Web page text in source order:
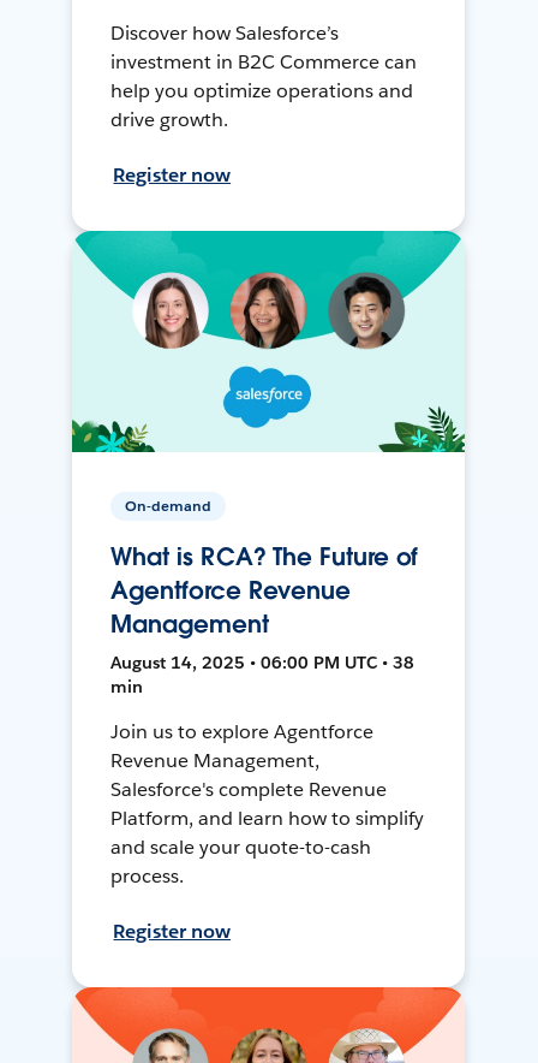
Discover how Salesforce’s
investment in B2C Commerce can
help you optimize operations and
drive growth.
Register now
On-demand
What is RCA? The Future of
Agentforce Revenue
Management
August 14, 2025 • 06:00 PM UTC • 38
min
Join us to explore Agentforce
Revenue Management,
Salesforce's complete Revenue
Platform, and learn how to simplify
and scale your quote-to-cash
process.
Register now